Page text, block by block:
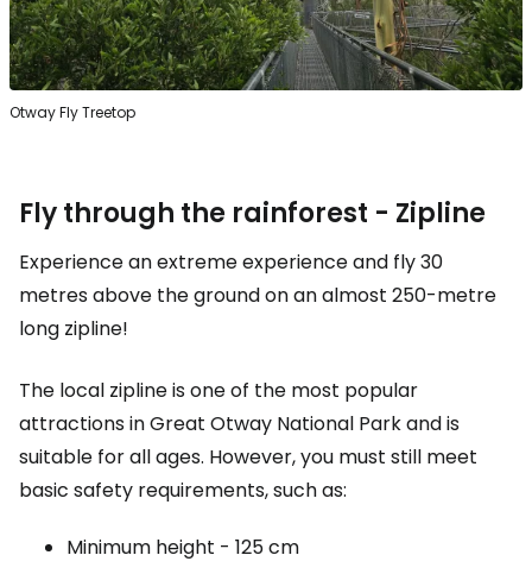
Otway Fly Treetop
Fly through the rainforest - Zipline
Experience an extreme experience and fly 30
metres above the ground on an almost 250-metre
long zipline!
The local zipline is one of the most popular
attractions in Great Otway National Park and is
suitable for all ages. However, you must still meet
basic safety requirements, such as:
Minimum height - 125 cm